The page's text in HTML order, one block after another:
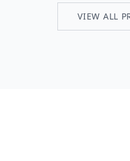
VIEW ALL